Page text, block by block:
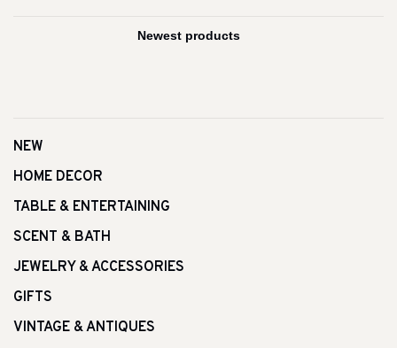
NEW
HOME DECOR
TABLE & ENTERTAINING
SCENT & BATH
JEWELRY & ACCESSORIES
GIFTS
VINTAGE & ANTIQUES